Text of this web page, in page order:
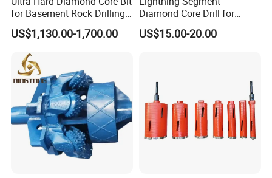
Strata Grading Instructions
Grade 1 loose soil: secondary loess, secondary
laterite, soft sandy soil without gravel and breccia,
diatomaceous earth
for Basement Rock Drilling
and Extended Service Life
Applications Price Cheap
US$1,130.00-1,700.00
Diamond Core Drill for
Reinforced Concrete &
Masonry Drilling, Custom
US$15.00-20.00